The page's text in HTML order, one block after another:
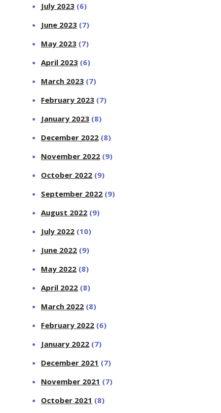
July 2023 (6)
June 2023 (7)
May 2023 (7)
April 2023 (6)
March 2023 (7)
February 2023 (7)
January 2023 (8)
December 2022 (8)
November 2022 (9)
October 2022 (9)
September 2022 (9)
August 2022 (9)
July 2022 (10)
June 2022 (9)
May 2022 (8)
April 2022 (8)
March 2022 (8)
February 2022 (6)
January 2022 (7)
December 2021 (7)
November 2021 (7)
October 2021 (8)